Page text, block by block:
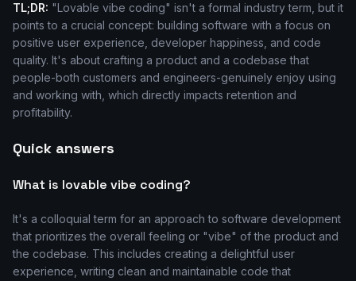
TL;DR: "Lovable vibe coding" isn't a formal industry term, but it
points to a crucial concept: building software with a focus on
positive user experience, developer happiness, and code
quality. It's about crafting a product and a codebase that
people-both customers and engineers-genuinely enjoy using
and working with, which directly impacts retention and
profitability.
Quick answers
What is lovable vibe coding?
It's a colloquial term for an approach to software development
that prioritizes the overall feeling or "vibe" of the product and
the codebase. This includes creating a delightful user
experience, writing clean and maintainable code that